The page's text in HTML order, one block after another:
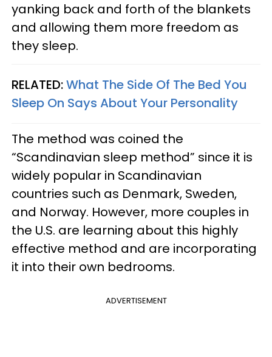
yanking back and forth of the blankets
and allowing them more freedom as
they sleep.
RELATED:What The Side Of The Bed You
Sleep On Says About Your Personality
The method was coined the
“Scandinavian sleep method” since it is
widely popular in Scandinavian
countries such as Denmark, Sweden,
and Norway. However, more couples in
the U.S. are learning about this highly
effective method and are incorporating
it into their own bedrooms.
ADVERTISEMENT